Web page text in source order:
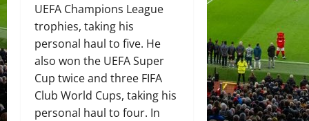
UEFA Champions League
trophies, taking his
personal haul to five. He
also won the UEFA Super
Cup twice and three FIFA
Club World Cups, taking his
personal haul to four. In